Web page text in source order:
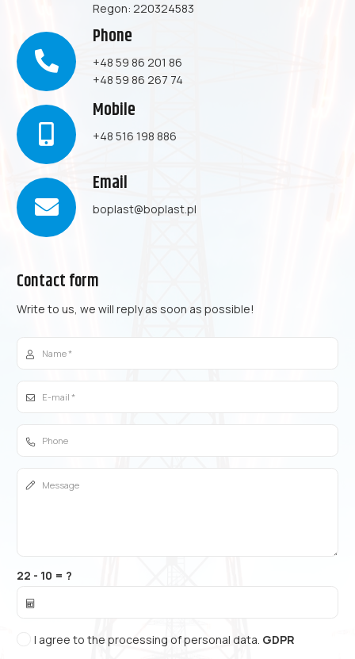
Regon: 220324583
Phone
+48 59 86 201 86
+48 59 86 267 74
Mobile
+48 516 198 886
Email
boplast@boplast.pl
Contact form
Write to us, we will reply as soon as possible!
22 - 10 = ?
I agree to the processing of personal data. GDPR